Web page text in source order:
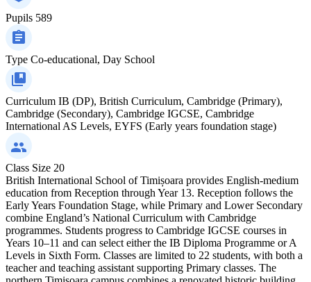
Pupils 589
Type Co-educational, Day School
Curriculum IB (DP), British Curriculum, Cambridge (Primary),
Cambridge (Secondary), Cambridge IGCSE, Cambridge
International AS Levels, EYFS (Early years foundation stage)
Class Size 20
British International School of Timișoara provides English-medium
education from Reception through Year 13. Reception follows the
Early Years Foundation Stage, while Primary and Lower Secondary
combine England’s National Curriculum with Cambridge
programmes. Students progress to Cambridge IGCSE courses in
Years 10–11 and can select either the IB Diploma Programme or A
Levels in Sixth Form. Classes are limited to 22 students, with both a
teacher and teaching assistant supporting Primary classes. The